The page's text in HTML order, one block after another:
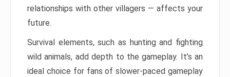
relationships with other villagers — affects your
future.
Survival elements, such as hunting and fighting
wild animals, add depth to the gameplay. It’s an
ideal choice for fans of slower-paced gameplay